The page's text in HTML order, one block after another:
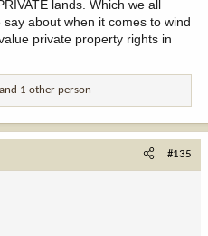
lands. Which we all
about when it comes to wind
private property rights in
and 1 other person
#135